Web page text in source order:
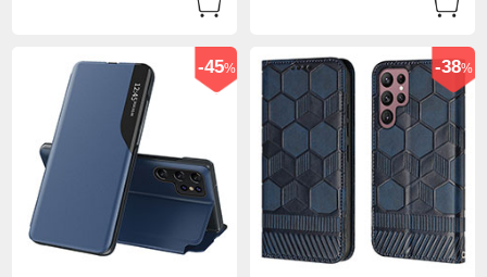
-45% -38%